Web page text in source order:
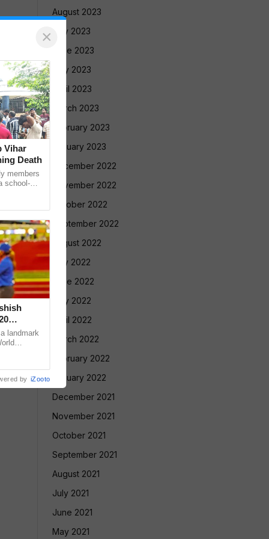
August 2023
July 2023
June 2023
May 2023
April 2023
March 2023
February 2023
January 2023
December 2022
November 2022
October 2022
September 2022
August 2022
July 2022
June 2022
May 2022
April 2022
March 2022
February 2022
January 2022
December 2021
November 2021
October 2021
September 2021
August 2021
July 2021
June 2021
May 2021
×
Vihar
Death
members
school-
landmark
by iZooto